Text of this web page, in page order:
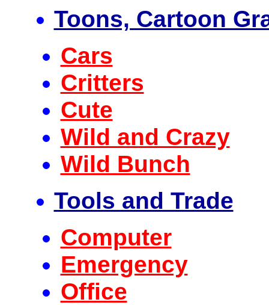
Toons, Cartoon
Cars
Critters
Cute
Wild and Crazy
Wild Bunch
Tools and Trade
Computer
Emergency
Office